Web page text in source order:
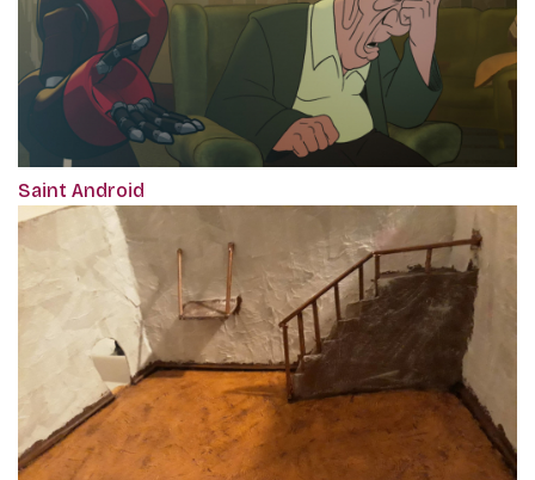
Saint Android